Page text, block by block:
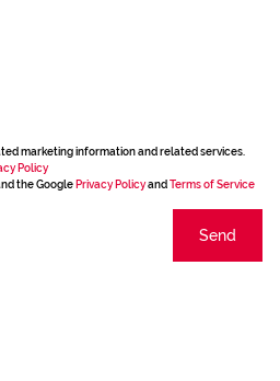
marketing information and related services.
Policy
the Google Privacy Policyand Terms of Service
Send